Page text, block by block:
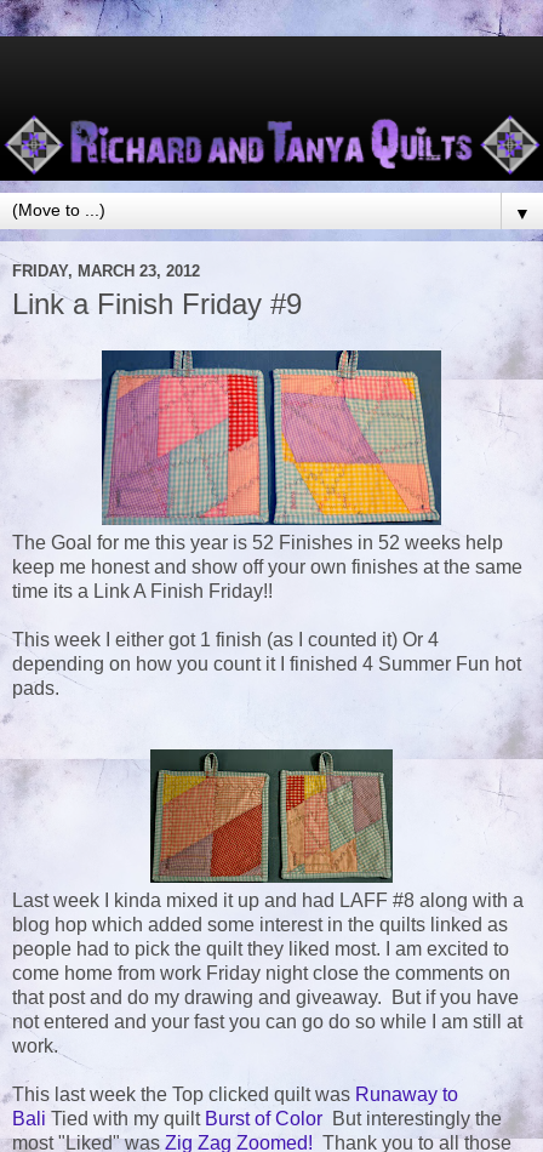
▼
FRIDAY, MARCH 23, 2012
Link a Finish Friday #9
The Goal for me this year is 52 Finishes in 52 weeks help
keep me honest and show off your own finishes at the same
time its a Link A Finish Friday!!
This week I either got 1 finish (as I counted it) Or 4
depending on how you count it I finished 4 Summer Fun hot
pads.
Last week I kinda mixed it up and had LAFF #8 along with a
blog hop which added some interest in the quilts linked as
people had to pick the quilt they liked most. I am excited to
come home from work Friday night close the comments on
that post and do my drawing and giveaway. But if you have
not entered and your fast you can go do so while I am still at
work.
This last week the Top clicked quilt was Runaway to
Bali Tied with my quilt Burst of Color But interestingly the
most "Liked" was Zig Zag Zoomed! Thank you to all those